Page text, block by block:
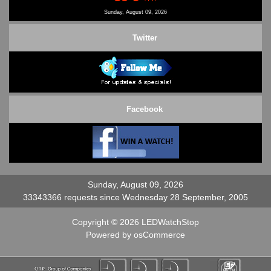
Sunday, August 09, 2026
Twitter
Facebook
Sunday, August 09, 2026
33343366 requests since Wednesday 28 September, 2005
Copyright © 2026 LEDWatchStop
Powered by osCommerce